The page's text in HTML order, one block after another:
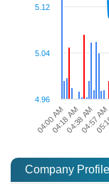
04:00 AM04:38 AM
04:18 AM04:57 AM
4.96
5.04
5.12
Company Profile